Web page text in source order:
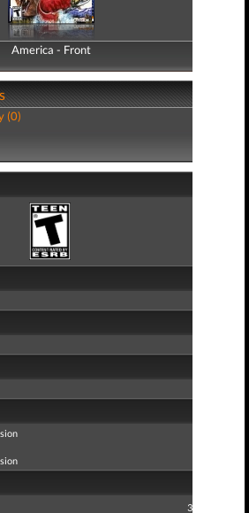
America - Front
America - Back
(0)
3